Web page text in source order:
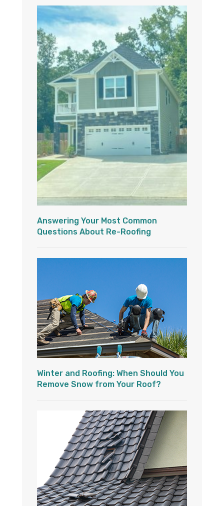
Answering Your Most Common
Questions About Re-Roofing
Winter and Roofing: When Should You
Remove Snow from Your Roof?